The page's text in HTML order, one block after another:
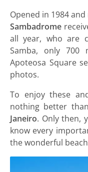
Opened in 1984
Sambadrome
all year, who are
Samba, only 700
Apoteosa Square
photos.
To enjoy these
nothing better
Janeiro. Only then,
know every
the wonderful